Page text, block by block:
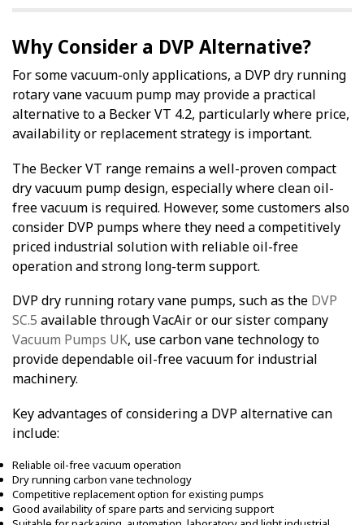
Why Consider a DVP Alternative?
For some vacuum-only applications, a DVP dry running
rotary vane vacuum pump may provide a practical
alternative to a Becker VT 4.2, particularly where price,
availability or replacement strategy is important.
The Becker VT range remains a well-proven compact
dry vacuum pump design, especially where clean oil-
free vacuum is required. However, some customers also
consider DVP pumps where they need a competitively
priced industrial solution with reliable oil-free
operation and strong long-term support.
DVP dry running rotary vane pumps, such as the DVP
SC.5 available through VacAir or our sister company
Vacuum Pumps UK, use carbon vane technology to
provide dependable oil-free vacuum for industrial
machinery.
Key advantages of considering a DVP alternative can
include:
Reliable oil-free vacuum operation
Dry running carbon vane technology
Competitive replacement option for existing pumps
Good availability of spare parts and servicing support